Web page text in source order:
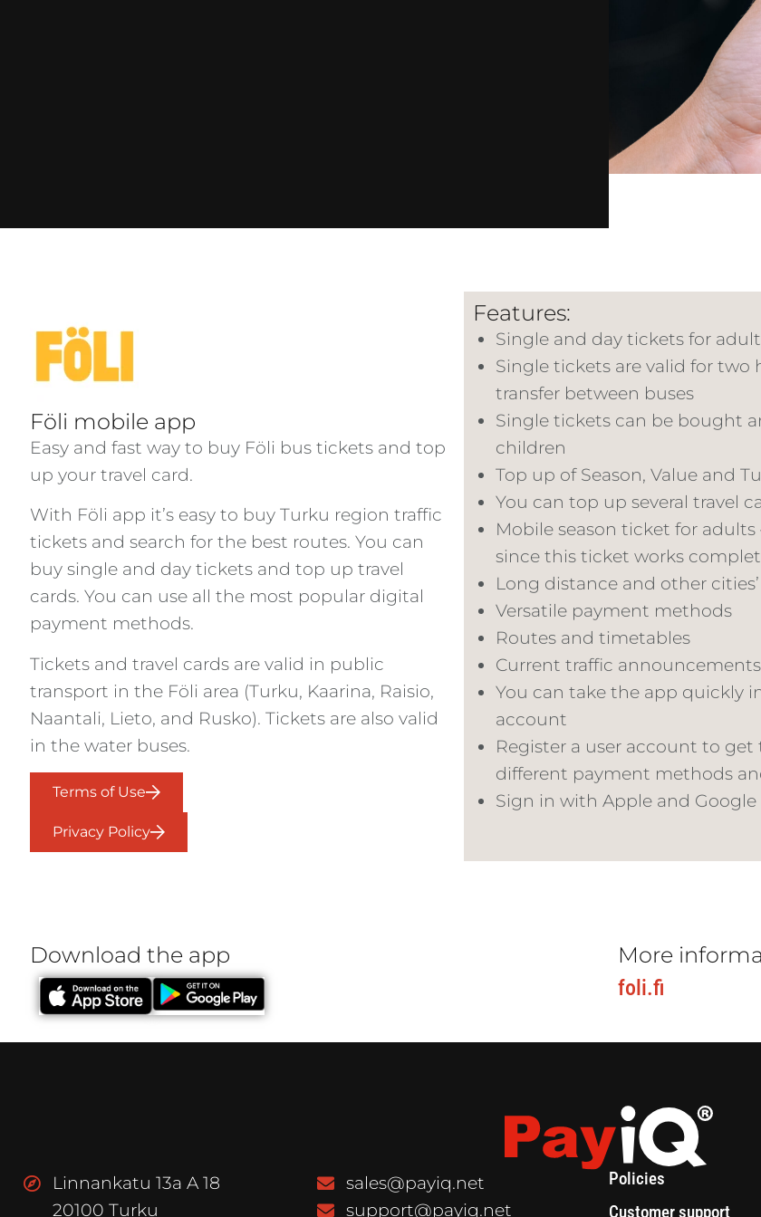
Föli mobile app
Easy and fast way to buy Föli bus tickets and top
up your travel card.
With Föli app it’s easy to buy Turku region traffic
tickets and search for the best routes. You can
buy single and day tickets and top up travel
cards. You can use all the most popular digital
payment methods.
Tickets and travel cards are valid in public
transport in the Föli area (Turku, Kaarina, Raisio,
Naantali, Lieto, and Rusko). Tickets are also valid
in the water buses.
Terms of Use
Privacy Policy
Features:
Single and day tickets for
Single tickets are valid for
transfer between buses
Single tickets can be bought
children
Top up of Season, Value and
You can top up several travel
Mobile season ticket for adults
since this ticket works
Long distance and other
Versatile payment methods
Routes and timetables
Current traffic
You can take the app quickly
account
Register a user account to
different payment methods
Sign in with Apple and Google
Download the app More
foli.fi
Linnankatu 13a A 18
20100 Turku
sales@payiq.net
support@payiq.net
Policies
Customer support